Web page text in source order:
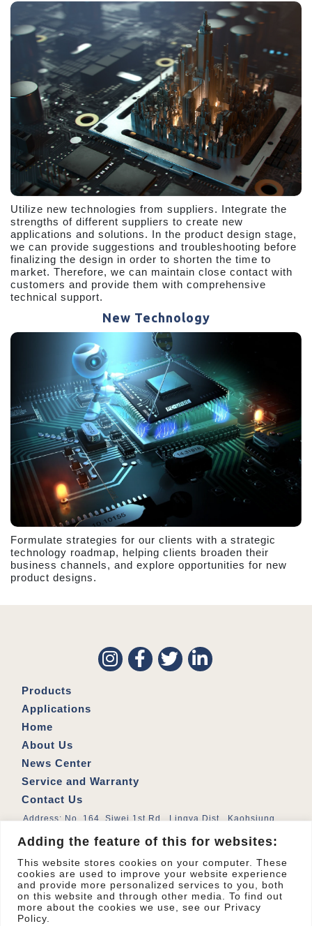
Adding the feature of this for websites:
This website stores cookies on your computer. These
cookies are used to improve your website experience
and provide more personalized services to you, both
on this website and through other media. To find out
more about the cookies we use, see our Privacy
Policy.
Utilize new technologies from suppliers. Integrate the
strengths of different suppliers to create new
applications and solutions. In the product design stage,
we can provide suggestions and troubleshooting before
finalizing the design in order to shorten the time to
market. Therefore, we can maintain close contact with
customers and provide them with comprehensive
technical support.
New Technology
Formulate strategies for our clients with a strategic
technology roadmap, helping clients broaden their
business channels, and explore opportunities for new
product designs.
Products
Applications
Home
About Us
News Center
Service and Warranty
Contact Us
Address: No. 164, Siwei 1st Rd., Lingya Dist., Kaohsiung